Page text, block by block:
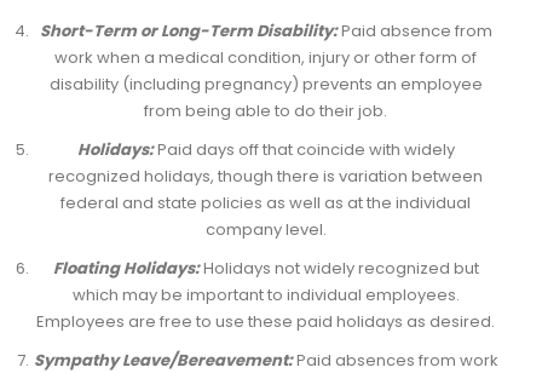
Short-Term or Long-Term Disability:Paid absence from
work when a medical condition, injury or other form of
disability (including pregnancy) prevents an employee
from being able to do their job.
Holidays:Paid days off that coincide with widely
recognized holidays, though there is variation between
federal and state policies as well as at the individual
company level.
Floating Holidays:Holidays not widely recognized but
which may be important to individual employees.
Employees are free to use these paid holidays as desired.
Sympathy Leave/Bereavement:Paid absences from work